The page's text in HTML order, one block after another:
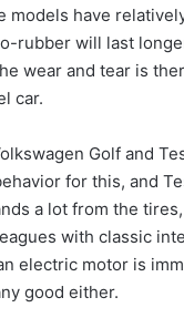
models have
rubber will last
wear and tear is
car.
Golf and
for this, and
a lot from the
with classic
electric motor is
good either.